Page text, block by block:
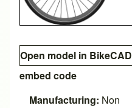
Open model in BikeCAD
embed code
Manufacturing: Non